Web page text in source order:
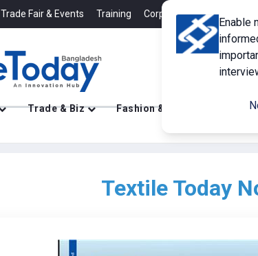
Trade Fair & Events Training Corporate Member
Trade & Biz Fashion & Retail
Textile Today
Enable